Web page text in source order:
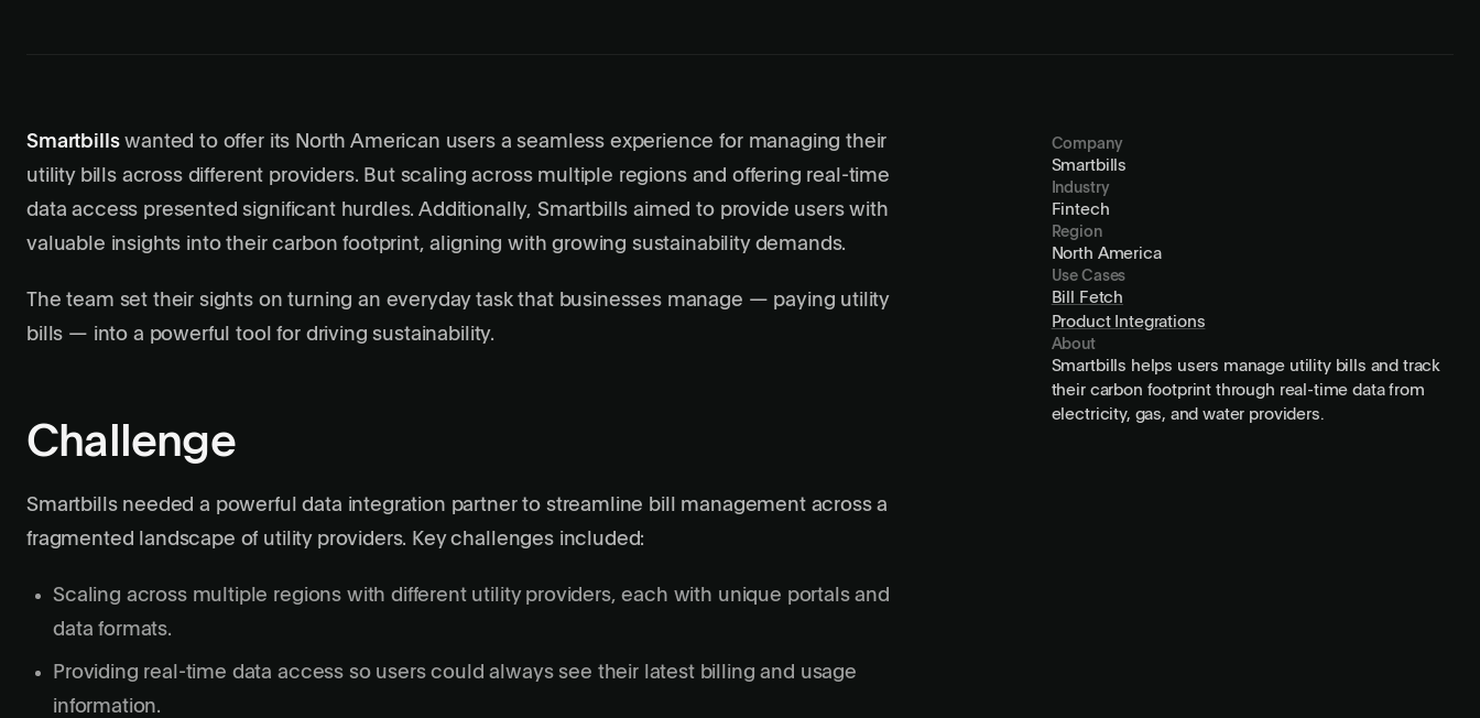
Smartbillswanted to offer its North American users a seamless experience for managing their
utility bills across different providers. But scaling across multiple regions and offering real-time
data access presented significant hurdles. Additionally, Smartbills aimed to provide users with
valuable insights into their carbon footprint, aligning with growing sustainability demands.
The team set their sights on turning an everyday task that businesses manage — paying utility
bills — into a powerful tool for driving sustainability.
Challenge
Smartbills needed a powerful data integration partner to streamline bill management across a
fragmented landscape of utility providers. Key challenges included:
Scaling across multiple regions with different utility providers, each with unique portals and
data formats.
Providing real-time data access so users could always see their latest billing and usage
information.
Company
Smartbills
Industry
Fintech
Region
North America
Use Cases
Bill Fetch
Product Integrations
About
Smartbills helps users manage utility bills and track
their carbon footprint through real-time data from
electricity, gas, and water providers.